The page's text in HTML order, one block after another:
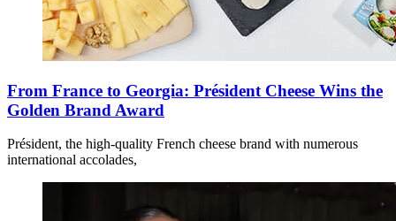
From France to Georgia: Président Cheese Wins the
Golden Brand Award
Président, the high-quality French cheese brand with numerous
international accolades,